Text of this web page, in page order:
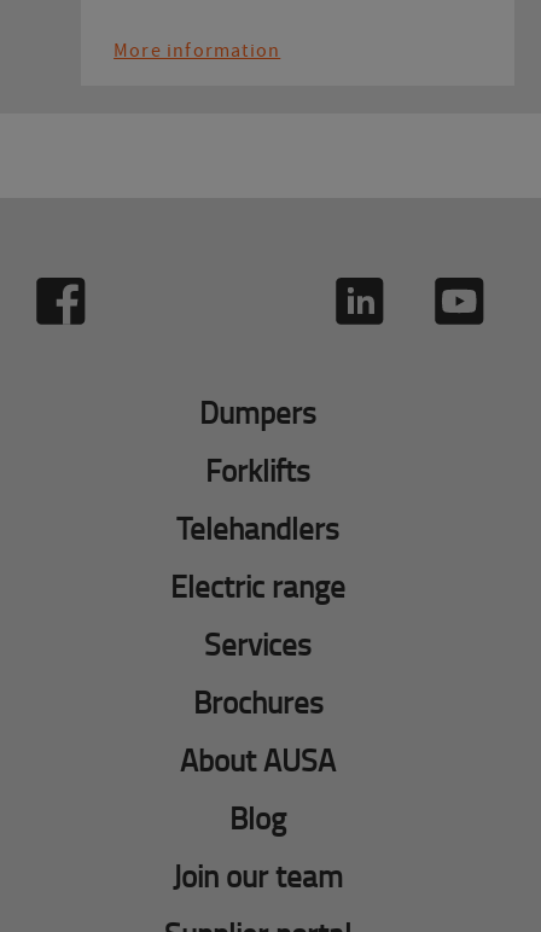
More information
Dumpers
Forklifts
Telehandlers
Electric range
Services
Brochures
About AUSA
Blog
Join our team